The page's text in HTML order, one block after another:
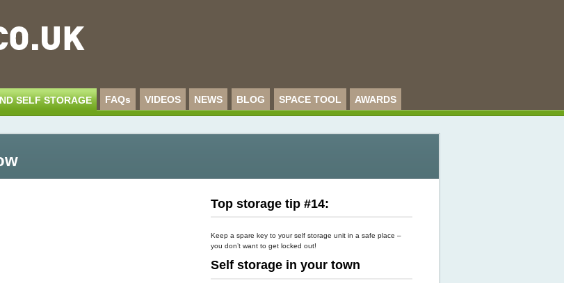
SELF STORAGE FAQs VIDEOS NEWS BLOG SPACE TOOL AWARDS
Top storage tip #14:
Keep a spare key to your self storage unit in a safe place –
you don’t want to get locked out!
Self storage in your town